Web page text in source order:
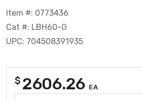
Item #: 0773436
Cat #: LBH60-G
UPC: 704508391935
$ 2606.26 EA